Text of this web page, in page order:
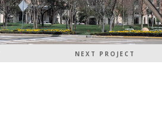
NEXT PROJECT